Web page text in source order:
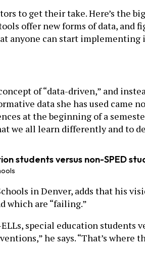
to get their take. Here’s the
offer new forms of data, and
anyone can start implementing
of “data-driven,” and
data she has used came
at the beginning of a
we all learn differently and to
students versus non-SPED
in Denver, adds that his
which are “failing.”
special education
he says. “That’s where